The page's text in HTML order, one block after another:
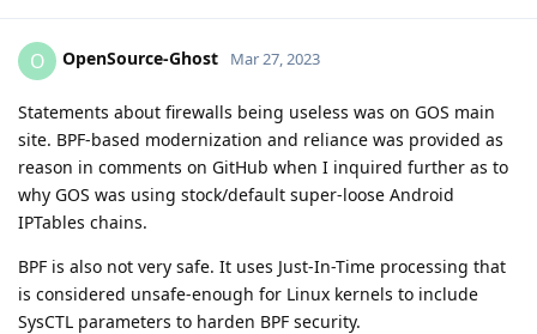
O OpenSource-Ghost Mar 27, 2023
Statements about firewalls being useless was on GOS main
site. BPF-based modernization and reliance was provided as
reason in comments on GitHub when I inquired further as to
why GOS was using stock/default super-loose Android
IPTables chains.
BPF is also not very safe. It uses Just-In-Time processing that
is considered unsafe-enough for Linux kernels to include
SysCTL parameters to harden BPF security.